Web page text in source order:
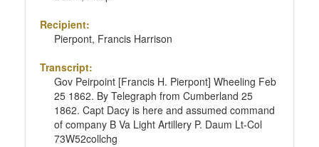
Recipient:
Pierpont, Francis Harrison
Transcript:
Gov Peirpoint [Francis H. Pierpont] Wheeling Feb
25 1862. By Telegraph from Cumberland 25
1862. Capt Dacy is here and assumed command
of company B Va Light Artillery P. Daum Lt-Col
73W52collchg